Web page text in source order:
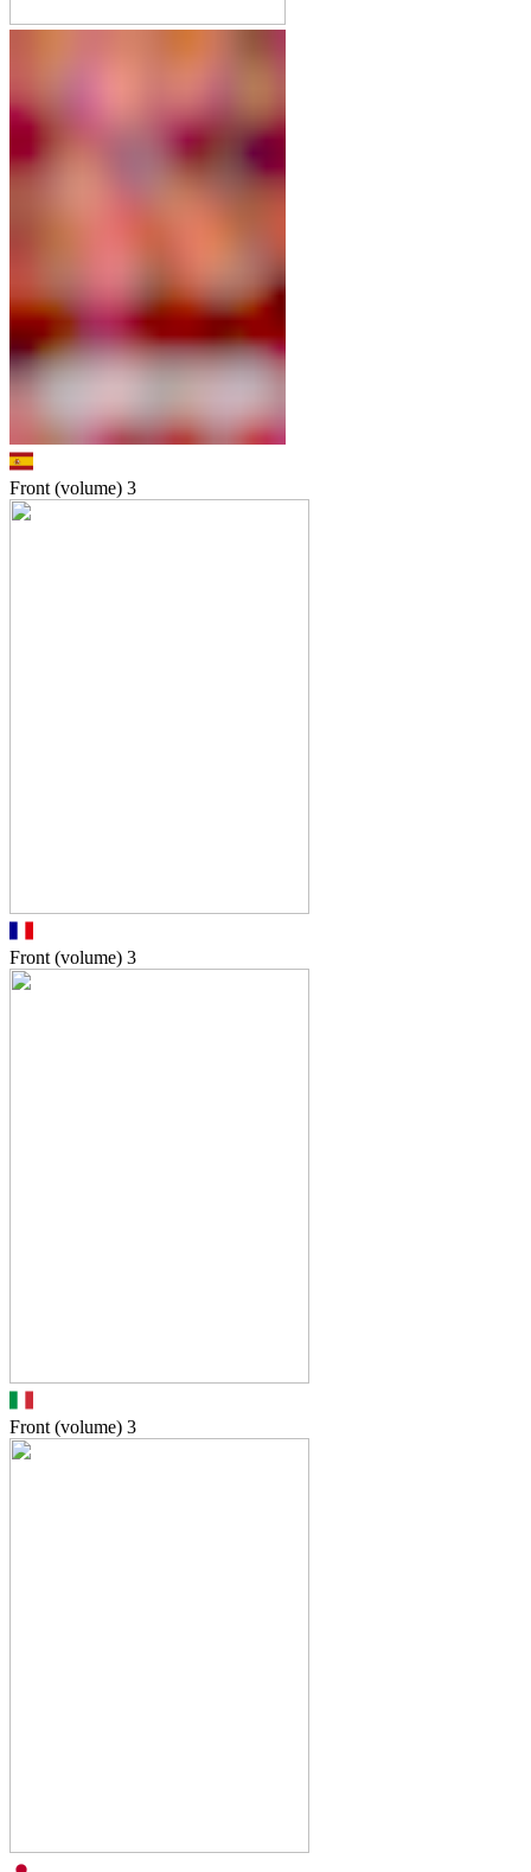
Front (volume) 3
Front (volume) 3
Front (volume) 3